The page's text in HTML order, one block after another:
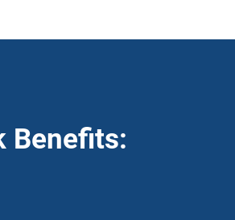
Benefits: